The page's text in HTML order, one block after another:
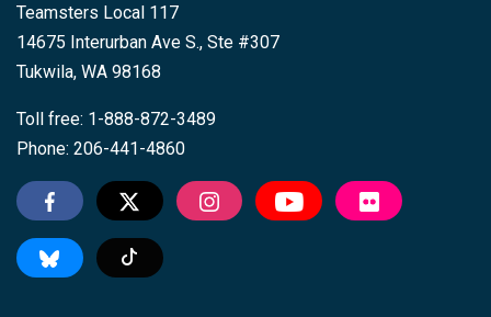
Teamsters Local 117
14675 Interurban Ave S., Ste #307
Tukwila, WA 98168
Toll free: 1-888-872-3489
Phone: 206-441-4860
Tiktok